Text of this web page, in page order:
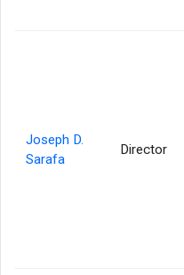
Joseph D.
Sarafa
Director